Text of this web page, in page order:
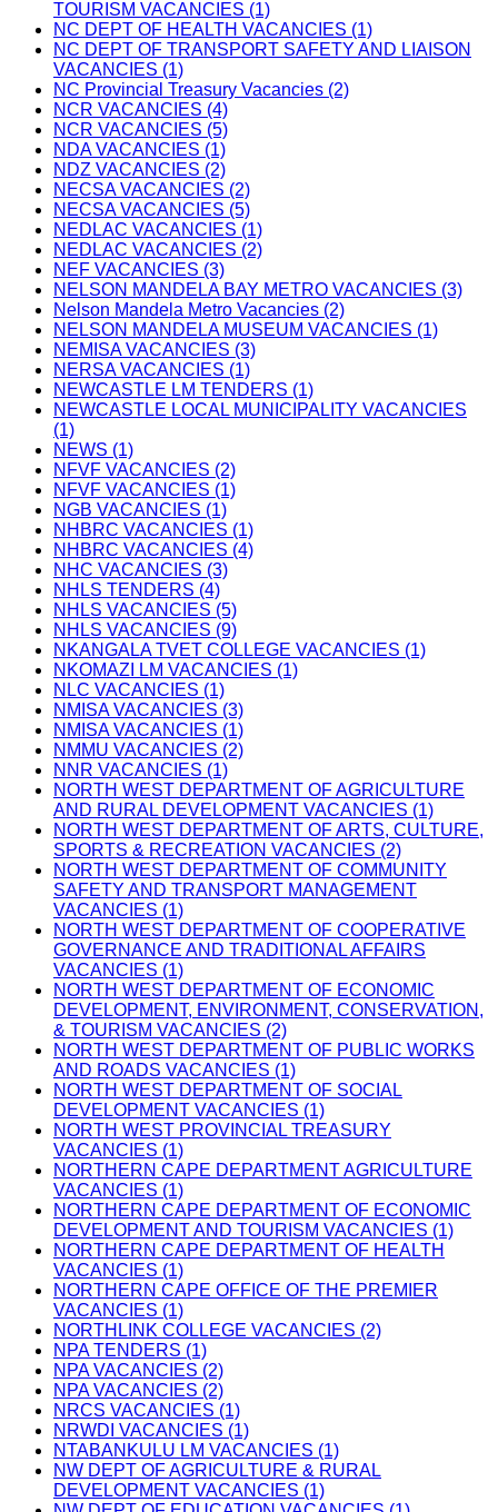
TOURISM VACANCIES (1)
NC DEPT OF HEALTH VACANCIES (1)
NC DEPT OF TRANSPORT SAFETY AND LIAISON
VACANCIES (1)
NC Provincial Treasury Vacancies (2)
NCR VACANCIES (4)
NCR VACANCIES (5)
NDA VACANCIES (1)
NDZ VACANCIES (2)
NECSA VACANCIES (2)
NECSA VACANCIES (5)
NEDLAC VACANCIES (1)
NEDLAC VACANCIES (2)
NEF VACANCIES (3)
NELSON MANDELA BAY METRO VACANCIES (3)
Nelson Mandela Metro Vacancies (2)
NELSON MANDELA MUSEUM VACANCIES (1)
NEMISA VACANCIES (3)
NERSA VACANCIES (1)
NEWCASTLE LM TENDERS (1)
NEWCASTLE LOCAL MUNICIPALITY VACANCIES
(1)
NEWS (1)
NFVF VACANCIES (2)
NFVF VACANCIES (1)
NGB VACANCIES (1)
NHBRC VACANCIES (1)
NHBRC VACANCIES (4)
NHC VACANCIES (3)
NHLS TENDERS (4)
NHLS VACANCIES (5)
NHLS VACANCIES (9)
NKANGALA TVET COLLEGE VACANCIES (1)
NKOMAZI LM VACANCIES (1)
NLC VACANCIES (1)
NMISA VACANCIES (3)
NMISA VACANCIES (1)
NMMU VACANCIES (2)
NNR VACANCIES (1)
NORTH WEST DEPARTMENT OF AGRICULTURE
AND RURAL DEVELOPMENT VACANCIES (1)
NORTH WEST DEPARTMENT OF ARTS, CULTURE,
SPORTS & RECREATION VACANCIES (2)
NORTH WEST DEPARTMENT OF COMMUNITY
SAFETY AND TRANSPORT MANAGEMENT
VACANCIES (1)
NORTH WEST DEPARTMENT OF COOPERATIVE
GOVERNANCE AND TRADITIONAL AFFAIRS
VACANCIES (1)
NORTH WEST DEPARTMENT OF ECONOMIC
DEVELOPMENT, ENVIRONMENT, CONSERVATION,
& TOURISM VACANCIES (2)
NORTH WEST DEPARTMENT OF PUBLIC WORKS
AND ROADS VACANCIES (1)
NORTH WEST DEPARTMENT OF SOCIAL
DEVELOPMENT VACANCIES (1)
NORTH WEST PROVINCIAL TREASURY
VACANCIES (1)
NORTHERN CAPE DEPARTMENT AGRICULTURE
VACANCIES (1)
NORTHERN CAPE DEPARTMENT OF ECONOMIC
DEVELOPMENT AND TOURISM VACANCIES (1)
NORTHERN CAPE DEPARTMENT OF HEALTH
VACANCIES (1)
NORTHERN CAPE OFFICE OF THE PREMIER
VACANCIES (1)
NORTHLINK COLLEGE VACANCIES (2)
NPA TENDERS (1)
NPA VACANCIES (2)
NPA VACANCIES (2)
NRCS VACANCIES (1)
NRWDI VACANCIES (1)
NTABANKULU LM VACANCIES (1)
NW DEPT OF AGRICULTURE & RURAL
DEVELOPMENT VACANCIES (1)